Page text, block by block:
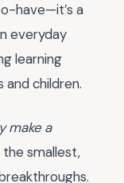
have—it’s a
everyday
learning
children.
make a
smallest,